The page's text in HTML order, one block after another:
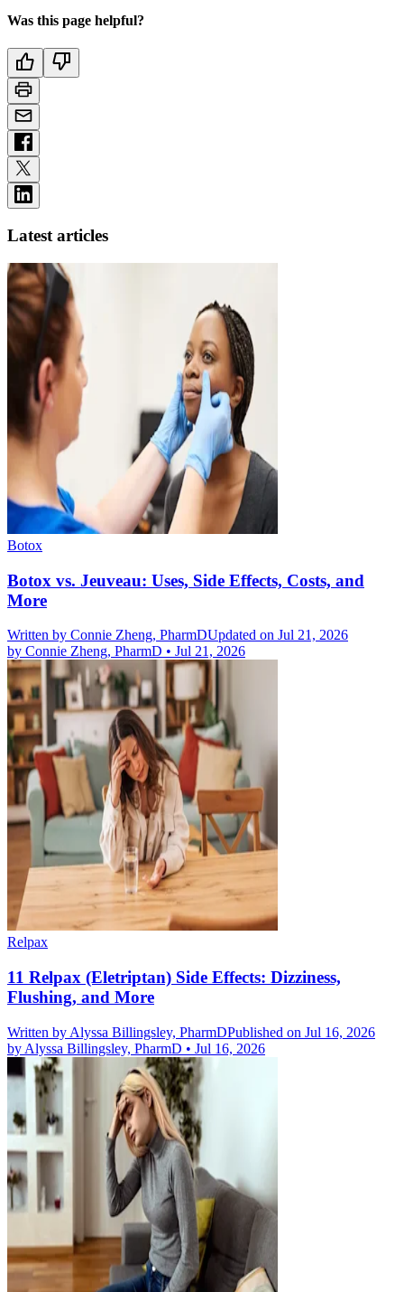
Was this page helpful?
Latest articles
Botox
Botox vs. Jeuveau: Uses, Side Effects, Costs, and
More
Written by Connie Zheng, PharmDUpdated on Jul 21, 2026
by Connie Zheng, PharmD • Jul 21, 2026
Relpax
11 Relpax (Eletriptan) Side Effects: Dizziness,
Flushing, and More
Written by Alyssa Billingsley, PharmDPublished on Jul 16, 2026
by Alyssa Billingsley, PharmD • Jul 16, 2026